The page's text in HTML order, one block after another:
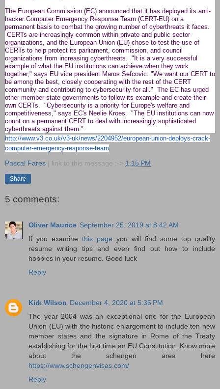
The European Commission (EC) announced that it has deployed its anti-
hacker Computer Emergency Response Team (CERT-EU) on a
permanent basis to combat the growing number of cyberthreats it faces.
CERTs are increasingly common within private and public sector
organizations, and the European Union (EU) chose to test the use of
CERTs to help protect its parliament, commission, and council
organizations from increasing cyberthreats. "It is a very successful
example of what the EU institutions can achieve when they work
together," says EU vice president Maros Sefcovic. "We want our CERT to
be among the best, closely cooperating with the rest of the CERT
community and contributing to cybersecurity for all." The EC has urged
other member state governments to follow its example and create their
own CERTs. "Cybersecurity is a priority for Europe's welfare and
competitiveness," says EC's Neelie Kroes. "The EU institutions can now
count on a permanent CERT to deal with increasingly sophisticated
cyberthreats against them."
http://www.v3.co.uk/v3-uk/news/2204952/european-union-deploys-crack-
computer-emergency-response-team
Pascal Fares | link to this message :-> 1:15 PM
Share
5 comments:
Oliver Maurice September 25, 2019 at 8:42 AM
If you examine this page you will find some top quality
resume writing tips and even find out how to include
hobbies in your resume. Good luck
Reply
Kirk Wilson December 4, 2020 at 5:36 PM
The year 2004 was an exceptional one for the European
Union (EU) with the historic enlargement to include ten new
member states and the signature in Rome of the Treaty
establishing for the first time an EU Constitution. Know more
about the schengen area here
https://www.schengenvisas.com/
Reply